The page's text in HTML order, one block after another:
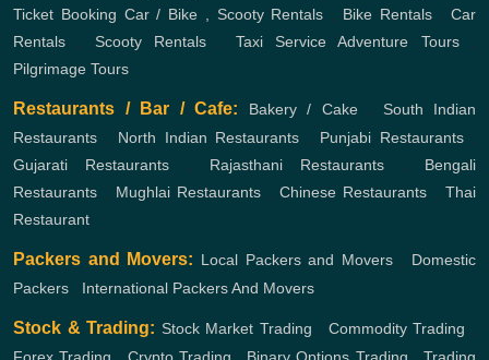
Ticket Booking Car / Bike , Scooty Rentals Bike Rentals, Car
Rentals
Scooty Rentals Taxi Service Adventure Tours,
Pilgrimage Tours
Restaurants / Bar / Cafe: Bakery / Cake, South Indian
Restaurants
North Indian Restaurants Punjabi Restaurants,
Gujarati Restaurants
Rajasthani Restaurants
Bengali
Restaurants
Mughlai Restaurants Chinese Restaurants
Thai
Restaurant
Packers and Movers: Local Packers and Movers, Domestic
Packers
International Packers And Movers
Stock & Trading: Stock Market Trading Commodity Trading